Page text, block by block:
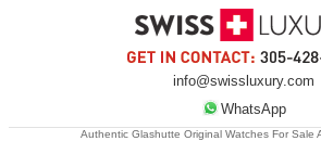
info@swissluxury.com
WhatsApp
Authentic Glashutte Original Watches For Sale